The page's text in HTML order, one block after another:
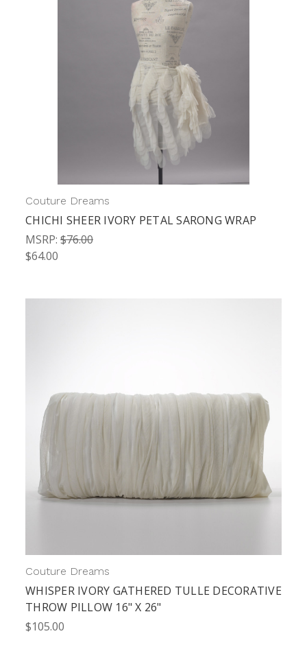
Couture Dreams
CHICHI SHEER IVORY PETAL SARONG WRAP
MSRP: $76.00
$64.00
Couture Dreams
WHISPER IVORY GATHERED TULLE DECORATIVE
THROW PILLOW 16" X 26"
$105.00